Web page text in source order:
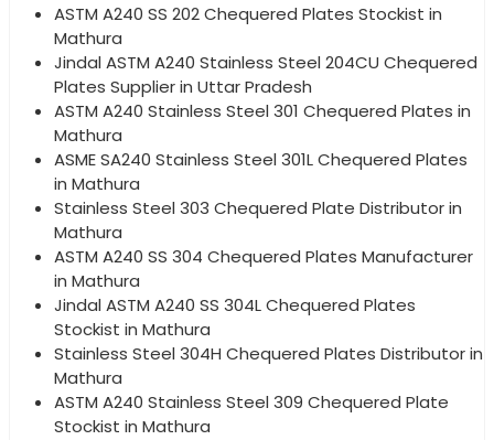
ASTM A240 SS 202 Chequered Plates Stockist in
Mathura
Jindal ASTM A240 Stainless Steel 204CU Chequered
Plates Supplier in Uttar Pradesh
ASTM A240 Stainless Steel 301 Chequered Plates in
Mathura
ASME SA240 Stainless Steel 301L Chequered Plates
in Mathura
Stainless Steel 303 Chequered Plate Distributor in
Mathura
ASTM A240 SS 304 Chequered Plates Manufacturer
in Mathura
Jindal ASTM A240 SS 304L Chequered Plates
Stockist in Mathura
Stainless Steel 304H Chequered Plates Distributor in
Mathura
ASTM A240 Stainless Steel 309 Chequered Plate
Stockist in Mathura